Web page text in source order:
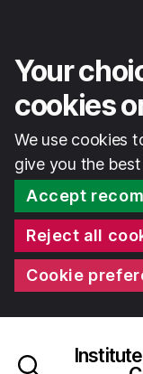
Your
cookies
We use cookies
give you the
Accept
Reject all
Cookie